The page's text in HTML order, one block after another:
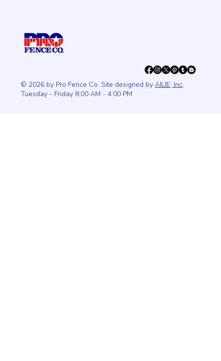
© 2026 by Pro Fence Co. Site designed byAILIE, Inc.
Tuesday - Friday 8:00 AM - 4:00 PM